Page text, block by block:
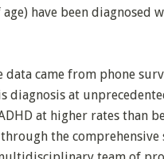
have been diagnosed
came from phone
diagnosis at
at higher rates than
the comprehensive